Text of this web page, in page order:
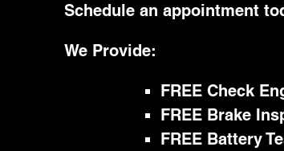
Schedule an appointment
We Provide:
FREE Check
FREE Brake
FREE Battery